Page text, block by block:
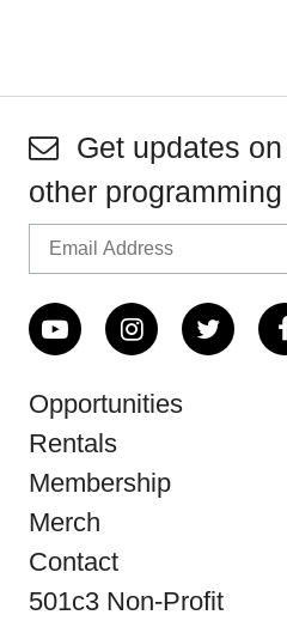
Get updates
other programming
Opportunities
Rentals
Membership
Merch
Contact
501c3 Non-Profit